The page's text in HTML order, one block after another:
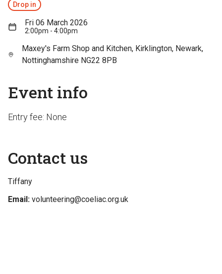
Drop in
Fri 06 March 2026
2:00pm - 4:00pm
Maxey's Farm Shop and Kitchen, Kirklington, Newark,
Nottinghamshire NG22 8PB
Event info
Entry fee: None
Contact us
Tiffany
Email: volunteering@coeliac.org.uk